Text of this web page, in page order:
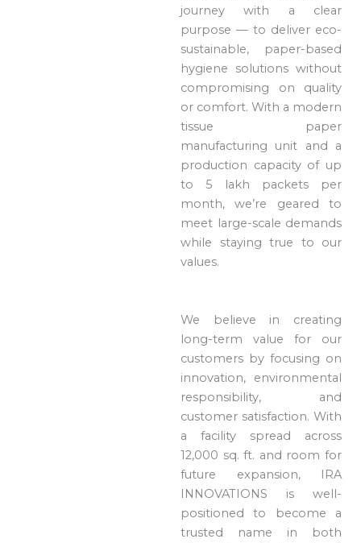
journey with a clear
purpose — to deliver eco-
sustainable, paper-based
hygiene solutions without
compromising on quality
or comfort. With a modern
tissue paper
manufacturing unit and a
production capacity of up
to 5 lakh packets per
month, we’re geared to
meet large-scale demands
while staying true to our
values.
We believe in creating
long-term value for our
customers by focusing on
innovation, environmental
responsibility, and
customer satisfaction. With
a facility spread across
12,000 sq. ft. and room for
future expansion, IRA
INNOVATIONS is well-
positioned to become a
trusted name in both